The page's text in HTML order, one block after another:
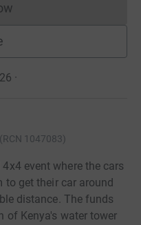
cannot currently
·
(RCN 1047083)
event where the cars
to get their car around
distance. The funds
of Kenya's water tower